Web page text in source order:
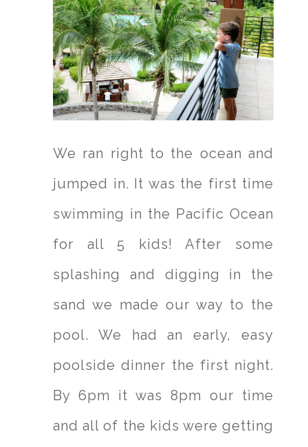
We ran right to the ocean and
jumped in. It was the first time
swimming in the Pacific Ocean
for all 5 kids! After some
splashing and digging in the
sand we made our way to the
pool. We had an early, easy
poolside dinner the first night.
By 6pm it was 8pm our time
and all of the kids were getting